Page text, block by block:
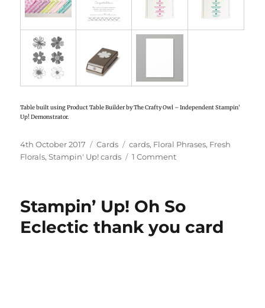
Table built using Product Table Builder by The Crafty Owl – Independent Stampin’
Up! Demonstrator.
Posted
on
4th October 2017 Categories
Cards Tags
cards, Floral Phrases, Fresh
Florals,Stampin' Up! cards 1 Comment
card
Fresh
Stampin’ Up! Oh So
Eclectic thank you card